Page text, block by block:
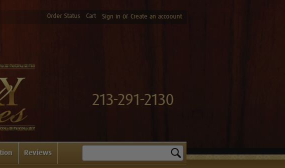
Order Status Cart Sign in or Create an accoount
213-291-2130
Reviews